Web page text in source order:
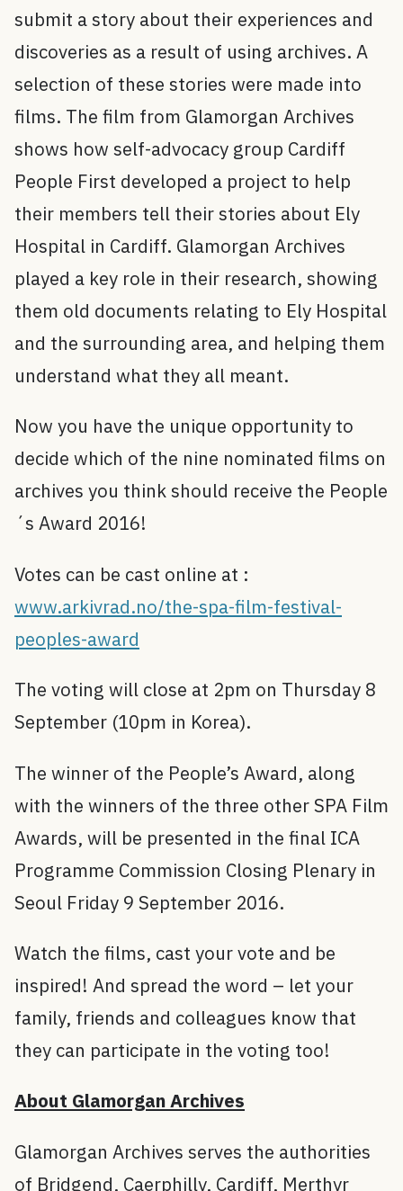
submit a story about their experiences and
discoveries as a result of using archives. A
selection of these stories were made into
films. The film from Glamorgan Archives
shows how self-advocacy group Cardiff
People First developed a project to help
their members tell their stories about Ely
Hospital in Cardiff. Glamorgan Archives
played a key role in their research, showing
them old documents relating to Ely Hospital
and the surrounding area, and helping them
understand what they all meant.
Now you have the unique opportunity to
decide which of the nine nominated films on
archives you think should receive the People
´s Award 2016!
Votes can be cast online at :
www.arkivrad.no/the-spa-film-festival-
peoples-award
The voting will close at 2pm on Thursday 8
September (10pm in Korea).
The winner of the People’s Award, along
with the winners of the three other SPA Film
Awards, will be presented in the final ICA
Programme Commission Closing Plenary in
Seoul Friday 9 September 2016.
Watch the films, cast your vote and be
inspired! And spread the word – let your
family, friends and colleagues know that
they can participate in the voting too!
About Glamorgan Archives
Glamorgan Archives serves the authorities
of Bridgend, Caerphilly, Cardiff, Merthyr